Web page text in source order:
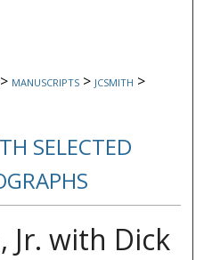
> MANUSCRIPTS > JCSMITH >
SELECTED
Jr. with Dick